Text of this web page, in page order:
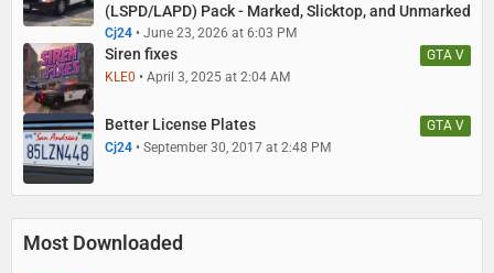
(LSPD/LAPD) Pack - Marked, Slicktop, and Unmarked
Cj24
June 23, 2026 at 6:03 PM
GTA V
Siren fixes
KLE0 April 3, 2025 at 2:04 AM
GTA V
Better License Plates
Cj24 September 30, 2017 at 2:48 PM
Most Downloaded